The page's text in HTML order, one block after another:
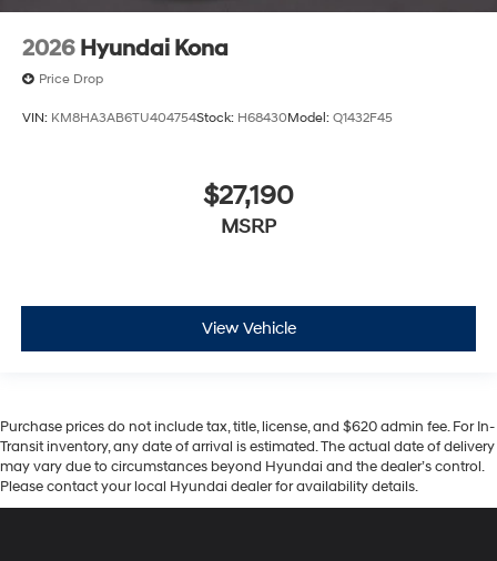
2026 Hyundai Kona
Price Drop
VIN: KM8HA3AB6TU404754Stock: H68430Model: Q1432F45
$27,190
MSRP
View Vehicle
Purchase prices do not include tax, title, license, and $620 admin fee. For In-
Transit inventory, any date of arrival is estimated. The actual date of delivery
may vary due to circumstances beyond Hyundai and the dealer’s control.
Please contact your local Hyundai dealer for availability details.